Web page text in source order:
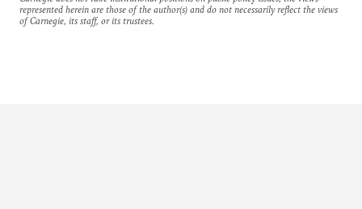
represented herein are those of the author(s) and do not necessarily reflect the views
of Carnegie, its staff, or its trustees.